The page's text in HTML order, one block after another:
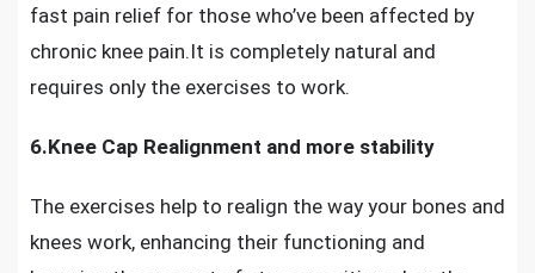
fast pain relief for those who’ve been affected by
chronic knee pain.It is completely natural and
requires only the exercises to work.
6.Knee Cap Realignment and more stability
The exercises help to realign the way your bones and
knees work, enhancing their functioning and